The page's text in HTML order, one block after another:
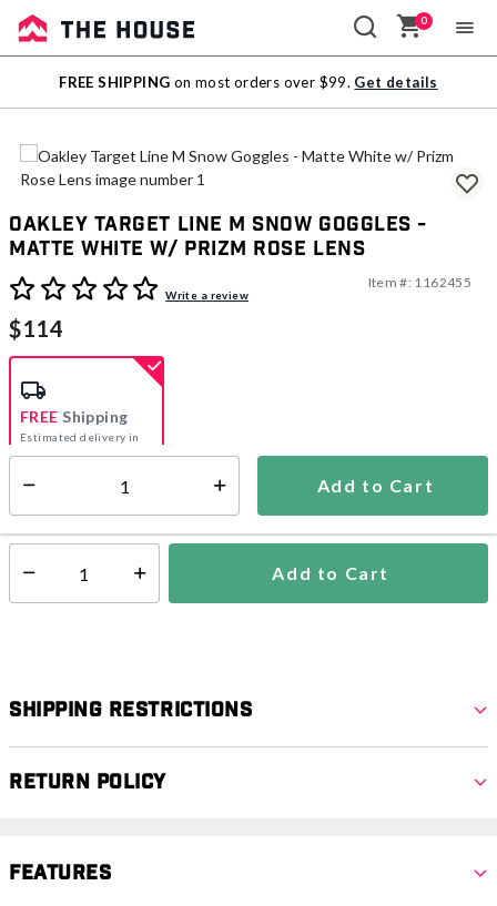
Sale
Outlet
0
FREE SHIPPING on most orders over $99. Get details
Oakley Target Line M Snow Goggles -
Matte White w/ Prizm Rose Lens
3.1 out of 5 Customer Rating
Write a review
Item #: 1162455
$114
Add to Cart
FREE Shipping
Estimated delivery in
5-7 days
Select quantity: Add to Cart
Shipping Restrictions
Return Policy
Features